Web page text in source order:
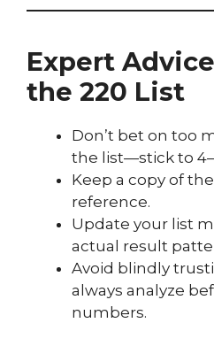
Expert
the 220 List
Don’t bet on too
the list—stick to
Keep a copy of
reference.
Update your list
actual result
Avoid blindly
always analyze
numbers.